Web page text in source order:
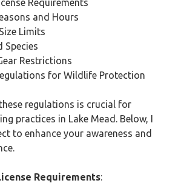
Requirements
and Hours
Limits
Species
Restrictions
for Wildlife Protection
regulations is crucial for
practices in Lake Mead. Below, I
to enhance your awareness and
Requirements: